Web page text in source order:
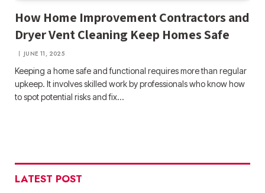
How Home Improvement Contractors and
Dryer Vent Cleaning Keep Homes Safe
JUNE 11, 2025
Keeping a home safe and functional requires more than regular
upkeep. It involves skilled work by professionals who know how
to spot potential risks and fix…
LATEST POST